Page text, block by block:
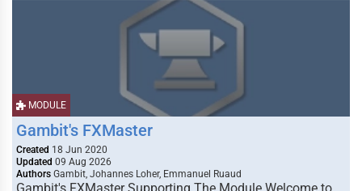
MODULE
Gambit's FXMaster
Created 18 Jun 2020
Updated 09 Aug 2026
Authors Gambit, Johannes Loher, Emmanuel Ruaud